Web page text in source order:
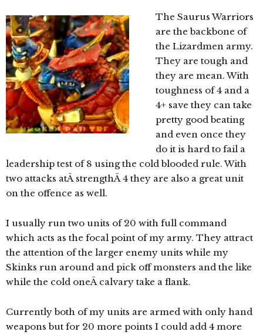
The Saurus Warriors
are the backbone of
the Lizardmen army.
They are tough and
they are mean. With
toughness of 4 and a
4+ save they can take
pretty good beating
and even once they
do it is hard to fail a
leadership test of 8 using the cold blooded rule. With
two attacks atÂ strengthÂ 4 they are also a great unit
on the offence as well.
I usually run two units of 20 with full command
which acts as the focal point of my army. They attract
the attention of the larger enemy units while my
Skinks run around and pick off monsters and the like
while the cold oneÂ calvary take a flank.
Currently both of my units are armed with only hand
weapons but for 20 more points I could add 4 more